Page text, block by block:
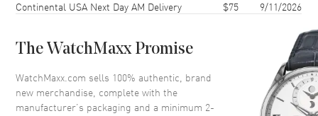
Case Thickness 7.5mm
Bezel Fixed.
Crystal Scratch Resistant Sapphire
Crown Push-Pull
Continental USA Next Day AM Delivery $75 9/11/2026
The WatchMaxx Promise
WatchMaxx.com sells 100% authentic, brand
new merchandise, complete with the
manufacturer’s packaging and a minimum 2-